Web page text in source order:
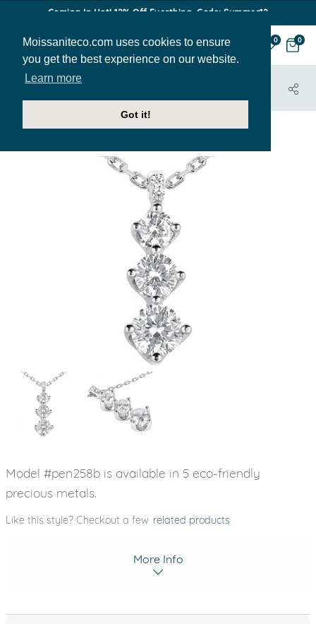
Moissaniteco.com uses cookies to ensure
you get the best experience on our website.
Learn more
Got it!
Coming In Hot! 12% Off Everthing. Code: Summer12
0 0
Model #pen258b is available in 5 eco-friendly
precious metals.
Like this style? Checkout a few related products
More Info